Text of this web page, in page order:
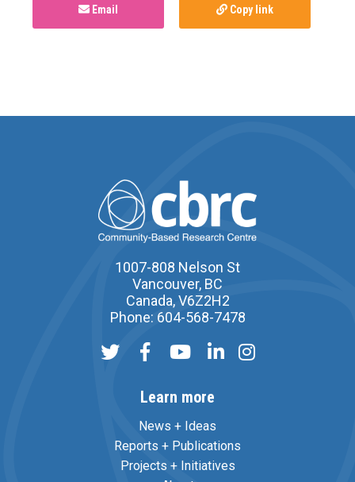
Email Copy link
1007-808 Nelson St
Vancouver, BC
Canada, V6Z2H2
Phone: 604-568-7478
Learn more
News + Ideas
Reports + Publications
Projects + Initiatives